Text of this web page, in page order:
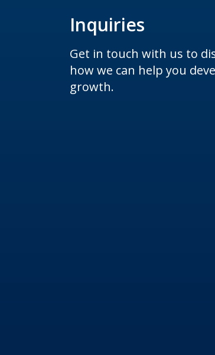
Inquiries
Get in touch with us to
how we can help you
growth.